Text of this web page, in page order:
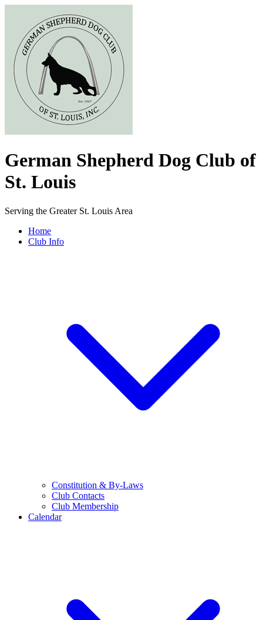
German Shepherd Dog Club of
St. Louis
Serving the Greater St. Louis Area
Home
Club Info
Constitution & By-Laws
Club Contacts
Club Membership
Calendar